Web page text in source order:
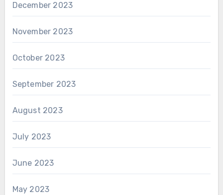
December 2023
November 2023
October 2023
September 2023
August 2023
July 2023
June 2023
May 2023